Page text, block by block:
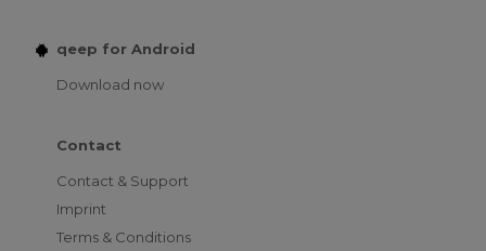
qeep for Android
Download now
Contact
Contact & Support
Imprint
Terms & Conditions